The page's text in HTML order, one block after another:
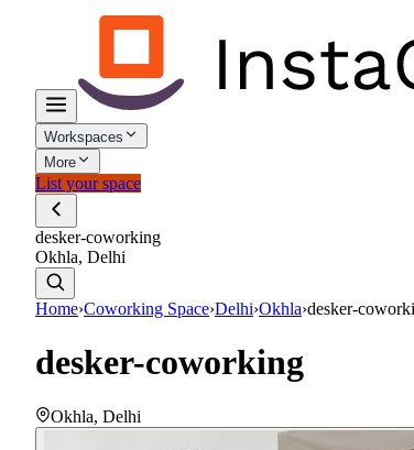
Workspaces
More
List your space
desker-coworking
Okhla, Delhi
Home›Coworking Space›Delhi›Okhla›desker-
desker-coworking
Okhla, Delhi